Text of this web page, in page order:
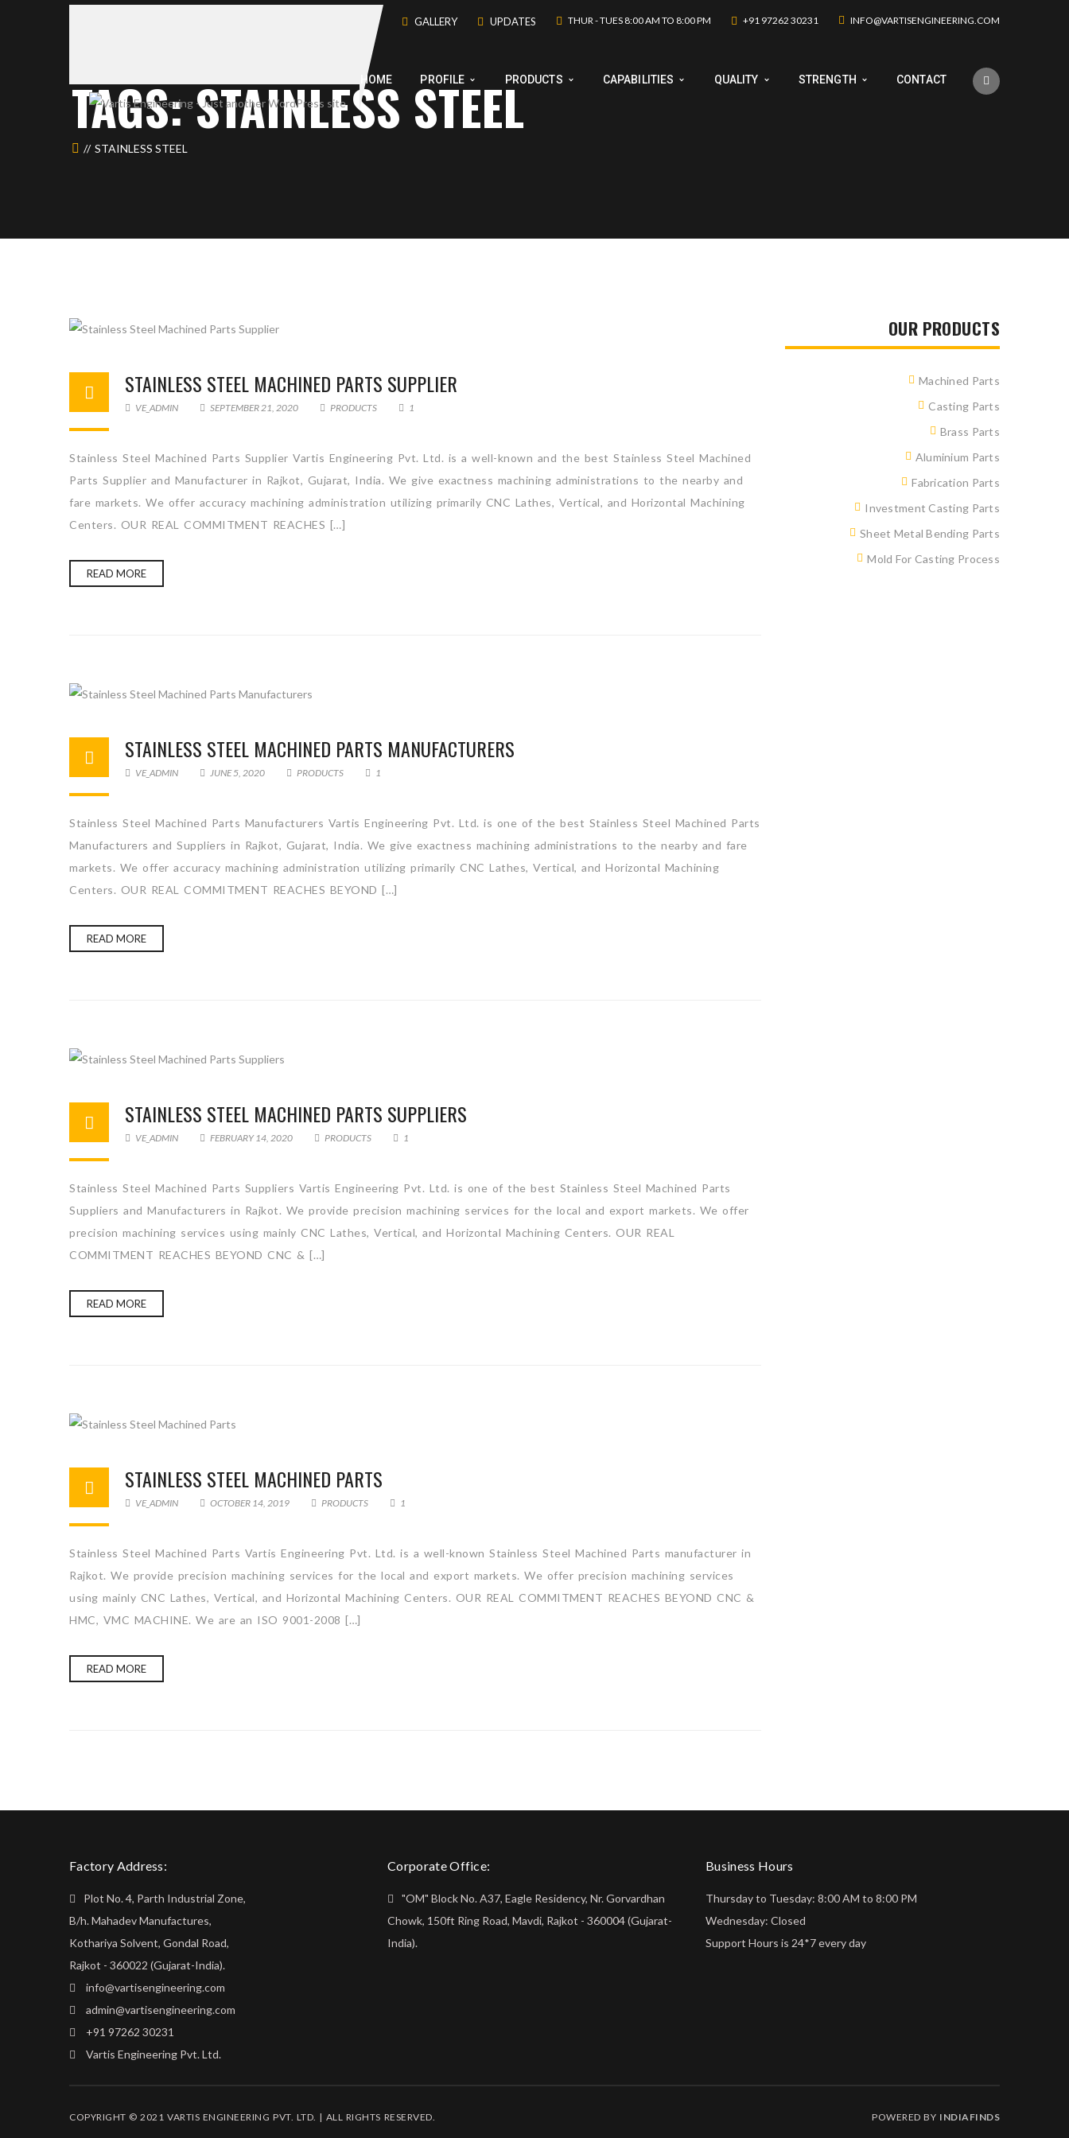
GALLERY UPDATES THUR - TUES 8:00 AM TO 8:00 PM +91 97262 30231 INFO@VARTISENGINEERING.COM
HOME PROFILE PRODUCTS CAPABILITIES QUALITY STRENGTH CONTACT
TAGS: STAINLESS STEEL
STAINLESS STEEL
STAINLESS STEEL MACHINED PARTS SUPPLIER
VE_ADMIN SEPTEMBER 21, 2020 PRODUCTS 1
Stainless Steel Machined Parts Supplier Vartis Engineering Pvt. Ltd. is a well-known and the best Stainless Steel Machined
Parts Supplier and Manufacturer in Rajkot, Gujarat, India. We give exactness machining administrations to the nearby and
fare markets. We offer accuracy machining administration utilizing primarily CNC Lathes, Vertical, and Horizontal Machining
Centers. OUR REAL COMMITMENT REACHES […]
READ MORE
STAINLESS STEEL MACHINED PARTS MANUFACTURERS
VE_ADMIN JUNE 5, 2020 PRODUCTS 1
Stainless Steel Machined Parts Manufacturers Vartis Engineering Pvt. Ltd. is one of the best Stainless Steel Machined Parts
Manufacturers and Suppliers in Rajkot, Gujarat, India. We give exactness machining administrations to the nearby and fare
markets. We offer accuracy machining administration utilizing primarily CNC Lathes, Vertical, and Horizontal Machining
Centers. OUR REAL COMMITMENT REACHES BEYOND […]
READ MORE
STAINLESS STEEL MACHINED PARTS SUPPLIERS
VE_ADMIN FEBRUARY 14, 2020 PRODUCTS 1
Stainless Steel Machined Parts Suppliers Vartis Engineering Pvt. Ltd. is one of the best Stainless Steel Machined Parts
Suppliers and Manufacturers in Rajkot. We provide precision machining services for the local and export markets. We offer
precision machining services using mainly CNC Lathes, Vertical, and Horizontal Machining Centers. OUR REAL
COMMITMENT REACHES BEYOND CNC & […]
READ MORE
STAINLESS STEEL MACHINED PARTS
VE_ADMIN OCTOBER 14, 2019 PRODUCTS 1
Stainless Steel Machined Parts Vartis Engineering Pvt. Ltd. is a well-known Stainless Steel Machined Parts manufacturer in
Rajkot. We provide precision machining services for the local and export markets. We offer precision machining services
using mainly CNC Lathes, Vertical, and Horizontal Machining Centers. OUR REAL COMMITMENT REACHES BEYOND CNC &
HMC, VMC MACHINE. We are an ISO 9001-2008 […]
READ MORE
OUR PRODUCTS
Machined Parts
Casting Parts
Brass Parts
Aluminium Parts
Fabrication Parts
Investment Casting Parts
Sheet Metal Bending Parts
Mold For Casting Process
Factory Address:
Plot No. 4, Parth Industrial Zone,
B/h. Mahadev Manufactures,
Kothariya Solvent, Gondal Road,
Rajkot - 360022 (Gujarat-India).
info@vartisengineering.com
admin@vartisengineering.com
+91 97262 30231
Vartis Engineering Pvt. Ltd.
Corporate Office:
"OM" Block No. A37, Eagle Residency, Nr. Gorvardhan
Chowk, 150ft Ring Road, Mavdi, Rajkot - 360004 (Gujarat-
India).
Business Hours
Thursday to Tuesday: 8:00 AM to 8:00 PM
Wednesday: Closed
Support Hours is 24*7 every day
COPYRIGHT © 2021 VARTIS ENGINEERING PVT. LTD. | ALL RIGHTS RESERVED. POWERED BY INDIAFINDS